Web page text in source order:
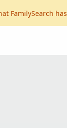
FamilySearch